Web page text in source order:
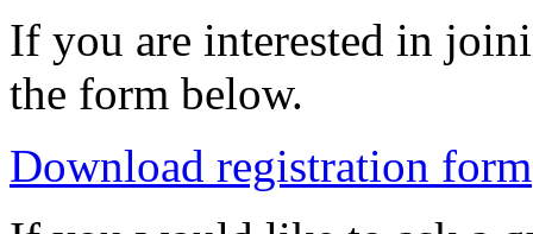
If you are interested in
the form below.
Download registration form